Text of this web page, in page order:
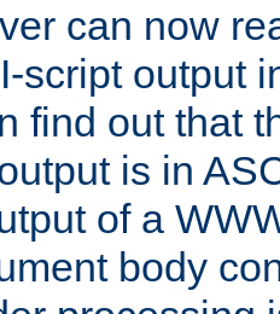
can now
script output
find out that
is in
of a
body